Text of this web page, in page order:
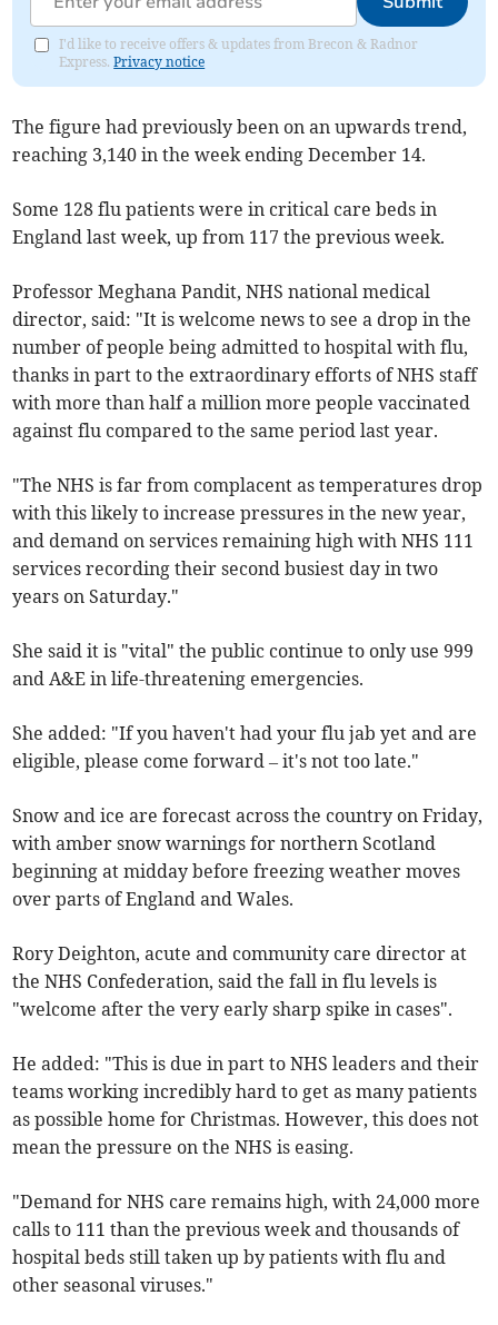
I'd like to receive offers & updates from Brecon & Radnor
Express.Privacy notice
The figure had previously been on an upwards trend,
reaching 3,140 in the week ending December 14.
Some 128 flu patients were in critical care beds in
England last week, up from 117 the previous week.
Professor Meghana Pandit, NHS national medical
director, said: "It is welcome news to see a drop in the
number of people being admitted to hospital with flu,
thanks in part to the extraordinary efforts of NHS staff
with more than half a million more people vaccinated
against flu compared to the same period last year.
"The NHS is far from complacent as temperatures drop
with this likely to increase pressures in the new year,
and demand on services remaining high with NHS 111
services recording their second busiest day in two
years on Saturday."
She said it is "vital" the public continue to only use 999
and A&E in life-threatening emergencies.
She added: "If you haven't had your flu jab yet and are
eligible, please come forward – it's not too late."
Snow and ice are forecast across the country on Friday,
with amber snow warnings for northern Scotland
beginning at midday before freezing weather moves
over parts of England and Wales.
Rory Deighton, acute and community care director at
the NHS Confederation, said the fall in flu levels is
"welcome after the very early sharp spike in cases".
He added: "This is due in part to NHS leaders and their
teams working incredibly hard to get as many patients
as possible home for Christmas. However, this does not
mean the pressure on the NHS is easing.
"Demand for NHS care remains high, with 24,000 more
calls to 111 than the previous week and thousands of
hospital beds still taken up by patients with flu and
other seasonal viruses."